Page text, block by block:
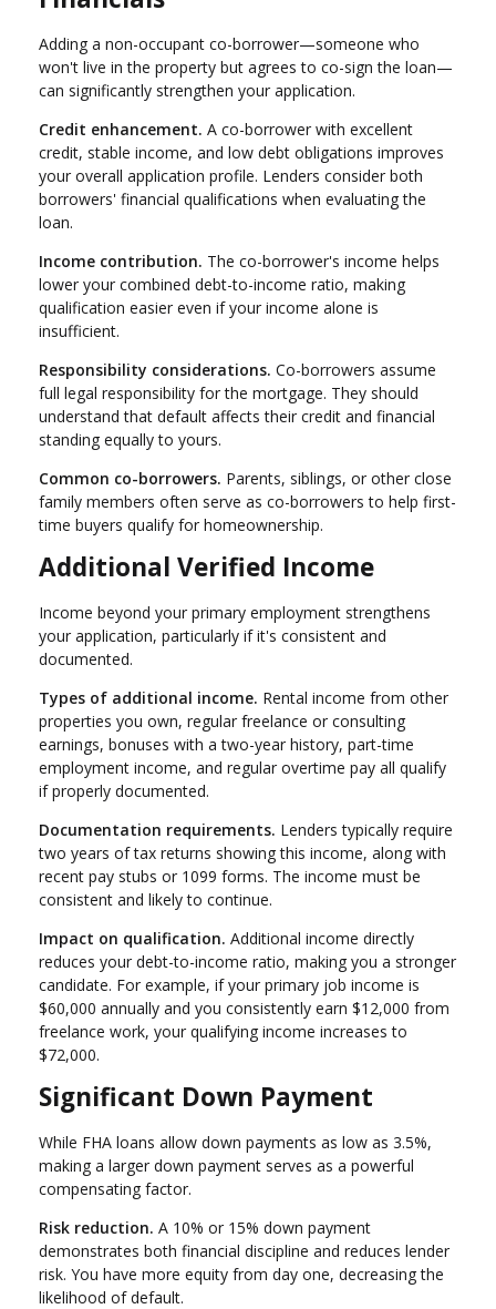
Adding a non-occupant co-borrower—someone who
won't live in the property but agrees to co-sign the loan—
can significantly strengthen your application.
Credit enhancement. A co-borrower with excellent
credit, stable income, and low debt obligations improves
your overall application profile. Lenders consider both
borrowers' financial qualifications when evaluating the
loan.
Income contribution. The co-borrower's income helps
lower your combined debt-to-income ratio, making
qualification easier even if your income alone is
insufficient.
Responsibility considerations. Co-borrowers assume
full legal responsibility for the mortgage. They should
understand that default affects their credit and financial
standing equally to yours.
Common co-borrowers. Parents, siblings, or other close
family members often serve as co-borrowers to help first-
time buyers qualify for homeownership.
Additional Verified Income
Income beyond your primary employment strengthens
your application, particularly if it's consistent and
documented.
Types of additional income. Rental income from other
properties you own, regular freelance or consulting
earnings, bonuses with a two-year history, part-time
employment income, and regular overtime pay all qualify
if properly documented.
Documentation requirements. Lenders typically require
two years of tax returns showing this income, along with
recent pay stubs or 1099 forms. The income must be
consistent and likely to continue.
Impact on qualification. Additional income directly
reduces your debt-to-income ratio, making you a stronger
candidate. For example, if your primary job income is
$60,000 annually and you consistently earn $12,000 from
freelance work, your qualifying income increases to
$72,000.
Significant Down Payment
While FHA loans allow down payments as low as 3.5%,
making a larger down payment serves as a powerful
compensating factor.
Risk reduction. A 10% or 15% down payment
demonstrates both financial discipline and reduces lender
risk. You have more equity from day one, decreasing the
likelihood of default.